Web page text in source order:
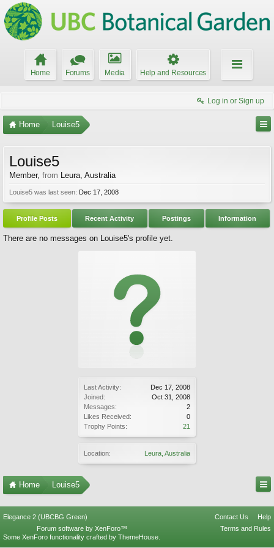
Home Forums Media Help and Resources
Log in or Sign up
Home Louise5
Last Activity:
Dec 17, 2008
Joined:
Oct 31, 2008
Messages:
2
Likes Received:
0
Trophy Points:
21
Location: Leura, Australia
Louise5
Member, from Leura, Australia
Louise5 was last seen: Dec 17, 2008
Profile Posts Recent Activity Postings Information
There are no messages on Louise5's profile yet.
Home Louise5
Elegance 2 (UBCBG Green) Contact Us
Help
Terms and Rules
Forum software by XenForo™
Some XenForo functionality crafted by ThemeHouse